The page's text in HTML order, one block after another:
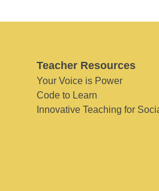
Teacher Resources
Your Voice is Power
Code to Learn
Innovative Teaching for